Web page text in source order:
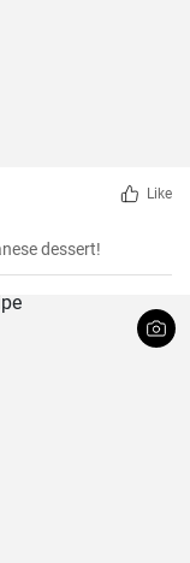
Like
dessert!